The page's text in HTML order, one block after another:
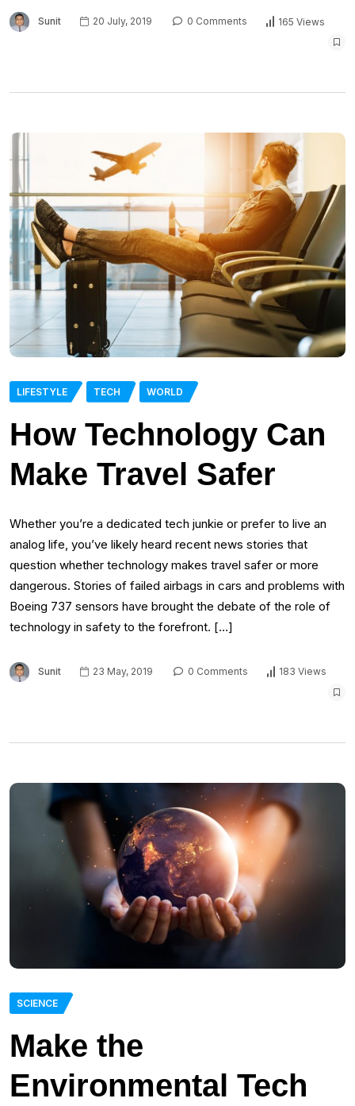
Sunit 20 July, 2019 0 Comments 165 Views
LIFESTYLE TECH WORLD
How Technology Can
Make Travel Safer
Whether you’re a dedicated tech junkie or prefer to live an
analog life, you’ve likely heard recent news stories that
question whether technology makes travel safer or more
dangerous. Stories of failed airbags in cars and problems with
Boeing 737 sensors have brought the debate of the role of
technology in safety to the forefront. […]
Sunit 23 May, 2019 0 Comments 183 Views
SCIENCE
Make the
Environmental Tech